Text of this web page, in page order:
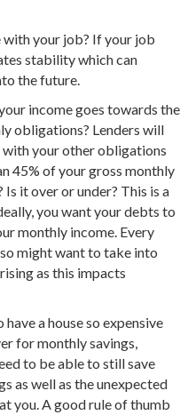
your job? If your job
stability which can
the future.
income goes towards the
obligations? Lenders will
your other obligations
45% of your gross monthly
it over or under? This is a
you want your debts to
monthly income. Every
might want to take into
as this impacts
a house so expensive
for monthly savings,
to be able to still save
as well as the unexpected
you. A good rule of thumb